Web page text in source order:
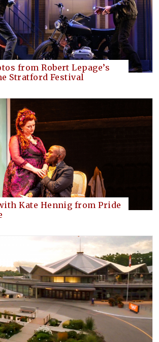
from Robert Lepage’s
Stratford Festival
Kate Hennig from Pride